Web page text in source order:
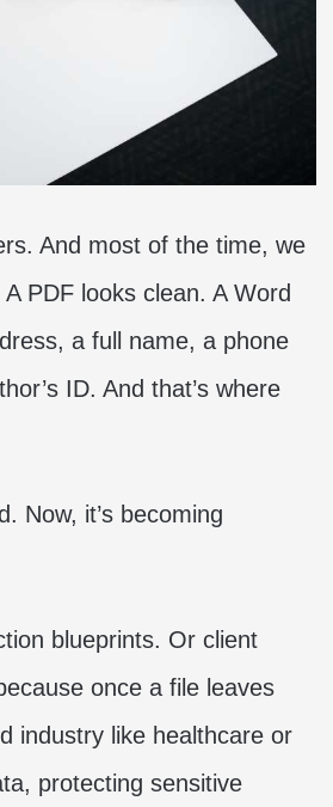
And most of the time, we
PDF looks clean. A Word
a full name, a phone
ID. And that’s where
Now, it’s becoming
blueprints. Or client
once a file leaves
industry like healthcare or
protecting sensitive